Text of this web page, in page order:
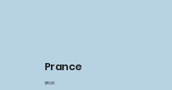
Prance
Price
$15.00